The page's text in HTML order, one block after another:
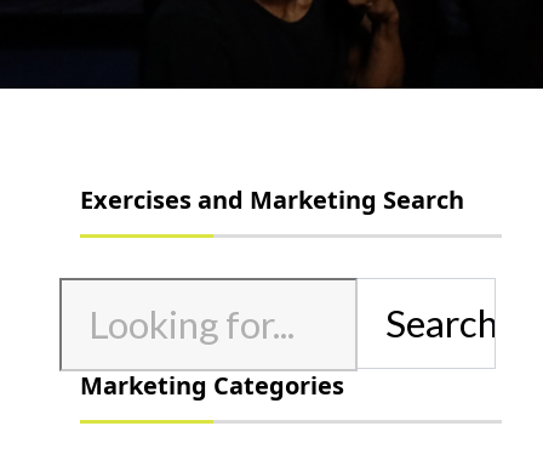
Exercises and Marketing Search
Marketing Categories